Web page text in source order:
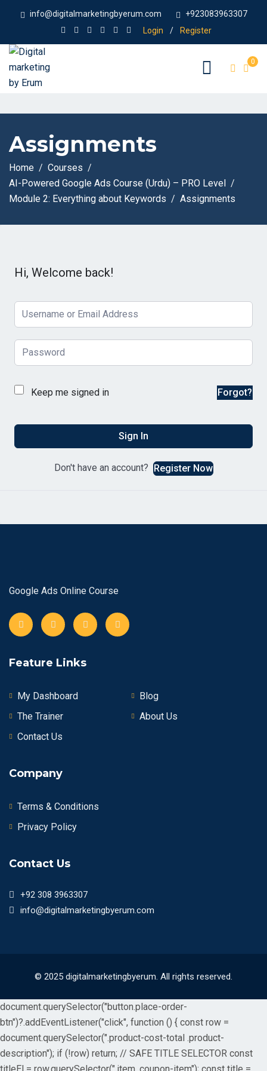
info@digitalmarketingbyerum.com
+923083963307
Login
/ Register
0
Assignments
Home
Courses
AI-Powered Google Ads Course (Urdu) – PRO Level
Module 2: Everything about Keywords
Assignments
Hi, Welcome back!
Keep me signed in Forgot?
Sign In
Don't have an account? Register Now
Google Ads Online Course
Feature Links
My Dashboard
Blog
The Trainer
About Us
Contact Us
Company
Terms & Conditions
Privacy Policy
Contact Us
+92 308 3963307
info@digitalmarketingbyerum.com
© 2025 digitalmarketingbyerum. All rights reserved.
document.querySelector("button.place-order-
btn")?.addEventListener("click", function () { const row =
document.querySelector(".product-cost-total .product-
description"); if (!row) return; // SAFE TITLE SELECTOR const